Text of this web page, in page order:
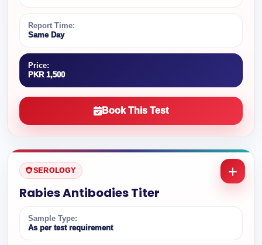
Report Time:
Same Day
Price:
PKR 1,500
Book This Test
SEROLOGY
Rabies Antibodies Titer
Sample Type:
As per test requirement